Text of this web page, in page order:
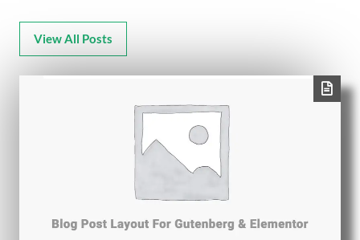
View All Posts